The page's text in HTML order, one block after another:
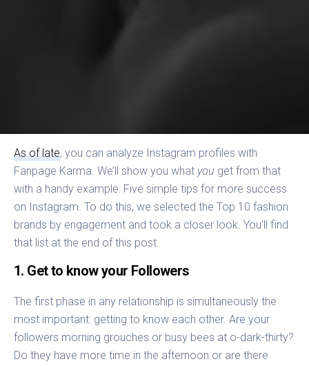
As of late, you can analyze Instagram profiles with
Fanpage Karma. We’ll show you what you get from that
with a handy example: Five simple tips for more success
on Instagram. To do this, we selected the Top 10 fashion
brands by engagement and took a closer look. You’ll find
that list at the end of this post.
1. Get to know your Followers
The first phase in any relationship is simultaneously the
most important: getting to know each other. Are your
followers morning grouches or busy bees at o-dark-thirty?
Do they have more time in the afternoon or are there